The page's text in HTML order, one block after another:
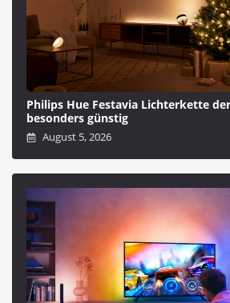
Philips Hue Festavia Lichterkette
besonders günstig
August 5, 2026